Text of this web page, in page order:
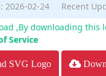
2026-02-24
Recent
,By downloading this
Service
SVG Logo